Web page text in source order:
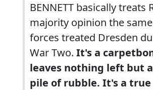
BENNETT basically treats
majority opinion the
forces treated Dresden
War Two. It's a
leaves nothing left but
pile of rubble. It's a